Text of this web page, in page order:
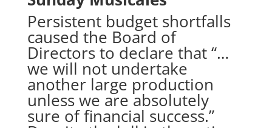
Persistent budget shortfalls
caused the Board of
Directors to declare that “…
we will not undertake
another large production
unless we are absolutely
sure of financial success.”